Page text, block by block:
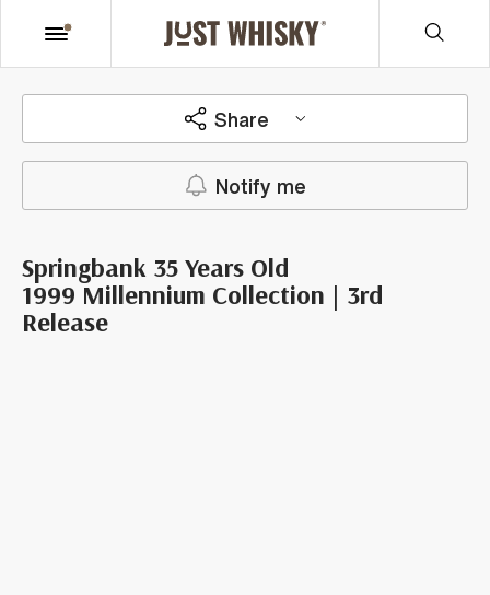
Share
Notify me
Springbank 35 Years Old
1999 Millennium Collection | 3rd
Release